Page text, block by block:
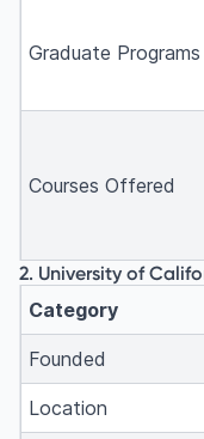
Graduate Programs
Courses Offered
2. University of
Category
Founded
Location